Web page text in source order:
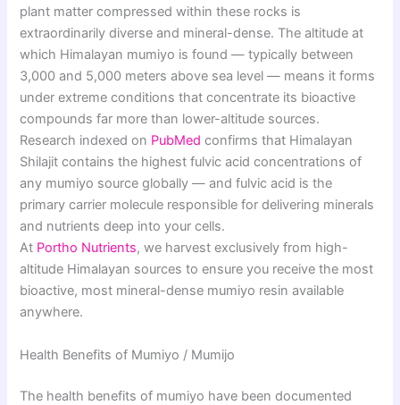
plant matter compressed within these rocks is
extraordinarily diverse and mineral-dense. The altitude at
which Himalayan mumiyo is found — typically between
3,000 and 5,000 meters above sea level — means it forms
under extreme conditions that concentrate its bioactive
compounds far more than lower-altitude sources.
Research indexed on PubMed confirms that Himalayan
Shilajit contains the highest fulvic acid concentrations of
any mumiyo source globally — and fulvic acid is the
primary carrier molecule responsible for delivering minerals
and nutrients deep into your cells.
At Portho Nutrients, we harvest exclusively from high-
altitude Himalayan sources to ensure you receive the most
bioactive, most mineral-dense mumiyo resin available
anywhere.
Health Benefits of Mumiyo / Mumijo
The health benefits of mumiyo have been documented